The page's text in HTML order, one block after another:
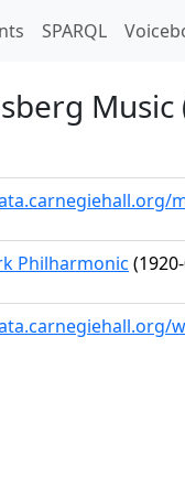
SPARQL
Music
Philharmonic